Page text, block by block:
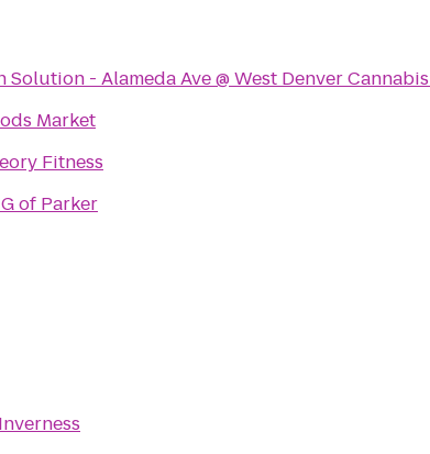
Solution - Alameda Ave @ West Denver
Market
Fitness
of Parker